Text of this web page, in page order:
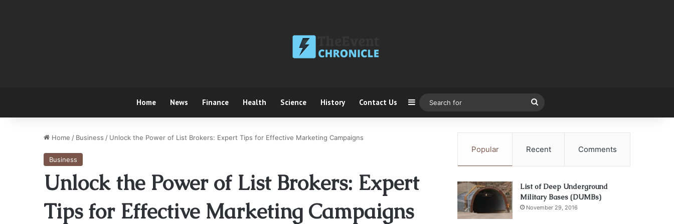
Home News Finance Health Science History Contact Us Sidebar
for
Home / Business / Unlock the Power of List Brokers: Expert Tips for Effective Marketing Campaigns
Business
Unlock the Power of List Brokers: Expert
Tips for Effective Marketing Campaigns
Popular Recent Comments
List of Deep Underground
Military Bases (DUMBs)
November 29, 2016